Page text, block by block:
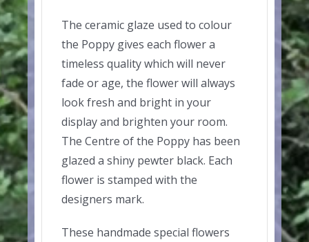
The ceramic glaze used to colour
the Poppy gives each flower a
timeless quality which will never
fade or age, the flower will always
look fresh and bright in your
display and brighten your room.
The Centre of the Poppy has been
glazed a shiny pewter black. Each
flower is stamped with the
designers mark.
These handmade special flowers